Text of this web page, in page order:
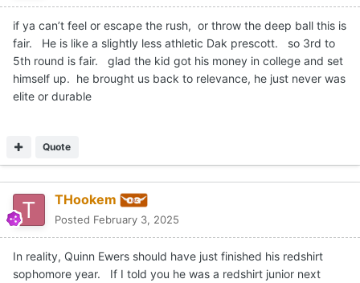
if ya can’t feel or escape the rush, or throw the deep ball this is
fair. He is like a slightly less athletic Dak prescott. so 3rd to
5th round is fair. glad the kid got his money in college and set
himself up. he brought us back to relevance, he just never was
elite or durable
Quote
THookem
Posted February 3, 2025
In reality, Quinn Ewers should have just finished his redshirt
sophomore year. If I told you he was a redshirt junior next